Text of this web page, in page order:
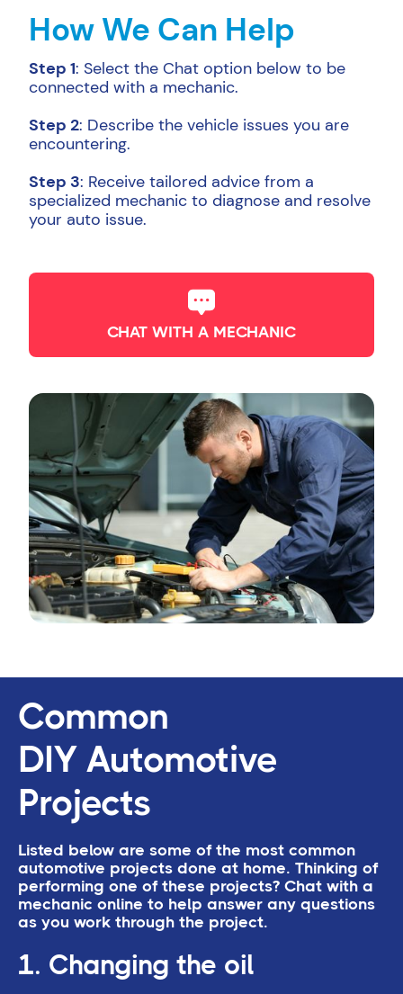
How We Can Help
Step 1: Select the Chat option below to be
connected with a mechanic.
Step 2: Describe the vehicle issues you are
encountering.
Step 3: Receive tailored advice from a
specialized mechanic to diagnose and resolve
your auto issue.
CHAT WITH A MECHANIC
Common
DIY Automotive
Projects
Listed below are some of the most common
automotive projects done at home. Thinking of
performing one of these projects? Chat with a
mechanic online to help answer any questions
as you work through the project.
1. Changing the oil